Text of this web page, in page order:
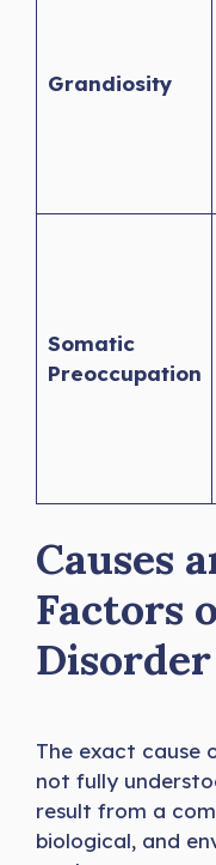
Grandiosity
Somatic
Preoccupation
Causes
Factors
Disorder
The exact cause
not fully
result from a
biological, and